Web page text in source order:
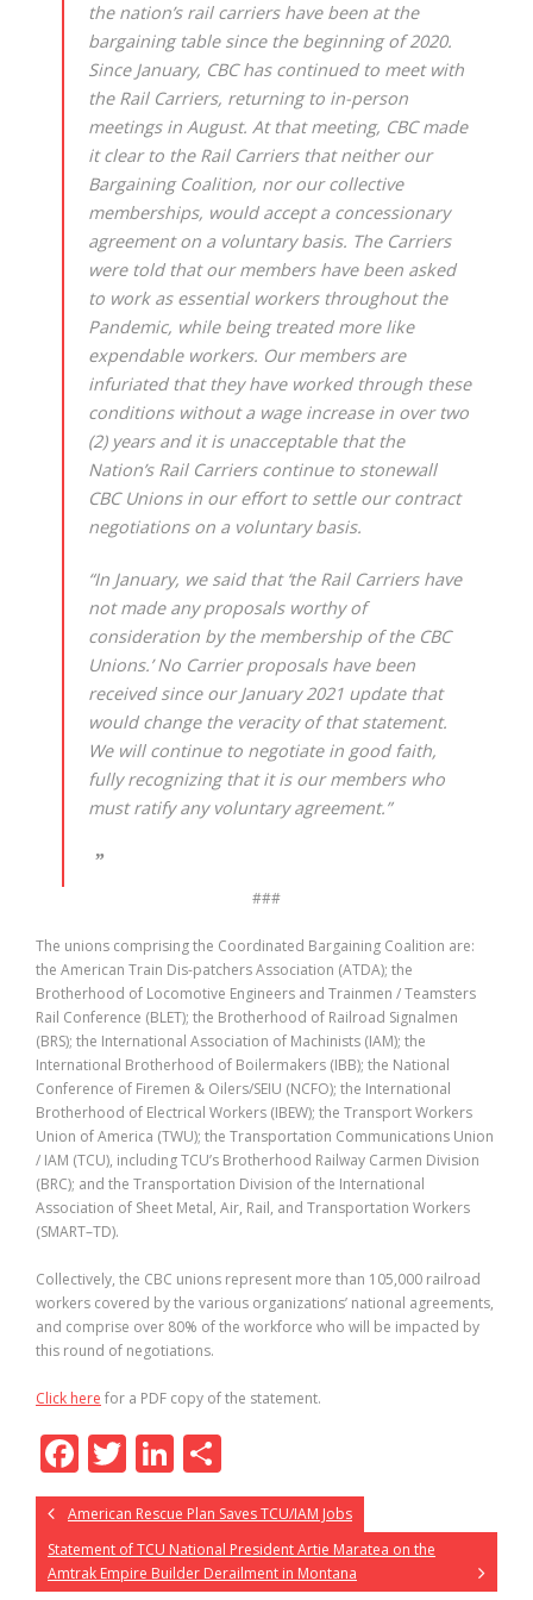
the nation’s rail carriers have been at the
bargaining table since the beginning of 2020.
Since January, CBC has continued to meet with
the Rail Carriers, returning to in-person
meetings in August. At that meeting, CBC made
it clear to the Rail Carriers that neither our
Bargaining Coalition, nor our collective
memberships, would accept a concessionary
agreement on a voluntary basis. The Carriers
were told that our members have been asked
to work as essential workers throughout the
Pandemic, while being treated more like
expendable workers. Our members are
infuriated that they have worked through these
conditions without a wage increase in over two
(2) years and it is unacceptable that the
Nation’s Rail Carriers continue to stonewall
CBC Unions in our effort to settle our contract
negotiations on a voluntary basis.
“In January, we said that ‘the Rail Carriers have
not made any proposals worthy of
consideration by the membership of the CBC
Unions.’ No Carrier proposals have been
received since our January 2021 update that
would change the veracity of that statement.
We will continue to negotiate in good faith,
fully recognizing that it is our members who
must ratify any voluntary agreement.”
###
The unions comprising the Coordinated Bargaining Coalition are:
the American Train Dis-patchers Association (ATDA); the
Brotherhood of Locomotive Engineers and Trainmen / Teamsters
Rail Conference (BLET); the Brotherhood of Railroad Signalmen
(BRS); the International Association of Machinists (IAM); the
International Brotherhood of Boilermakers (IBB); the National
Conference of Firemen & Oilers/SEIU (NCFO); the International
Brotherhood of Electrical Workers (IBEW); the Transport Workers
Union of America (TWU); the Transportation Communications Union
/ IAM (TCU), including TCU’s Brotherhood Railway Carmen Division
(BRC); and the Transportation Division of the International
Association of Sheet Metal, Air, Rail, and Transportation Workers
(SMART–TD).
Collectively, the CBC unions represent more than 105,000 railroad
workers covered by the various organizations’ national agreements,
and comprise over 80% of the workforce who will be impacted by
this round of negotiations.
Click here for a PDF copy of the statement.
F
ac
e
b
T
w
itt
er
Li
n
k
e
h
ar
e
American Rescue Plan Saves TCU/IAM Jobs
Statement of TCU National President Artie Maratea on the
Amtrak Empire Builder Derailment in Montana